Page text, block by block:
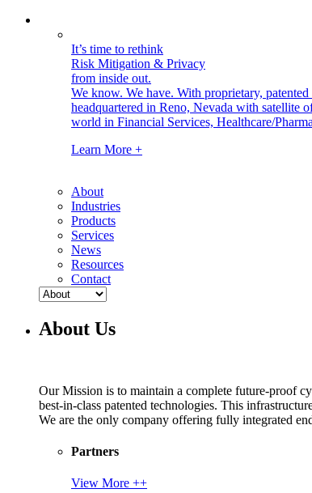
It’s time to rethink
Risk Mitigation & Privacy
from inside out.
We know. We have. With proprietary,
headquartered in Reno, Nevada with satellite
world in Financial Services, Healthcare/
Learn More +
About
Industries
Products
Services
News
Resources
Contact
About Us
Our Mission is to maintain a complete future-proof
best-in-class patented technologies. This
We are the only company offering fully integrated
Partners
View More ++